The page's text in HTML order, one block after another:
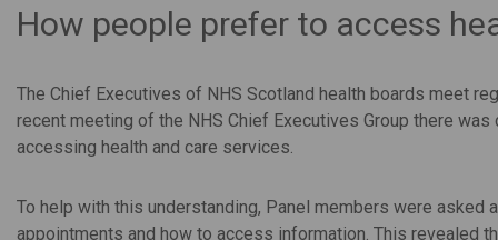
How people prefer to access
The Chief Executives of NHS Scotland health boards meet
recent meeting of the NHS Chief Executives Group there
accessing health and care services.
To help with this understanding, Panel members were
appointments and how to access information. This revealed